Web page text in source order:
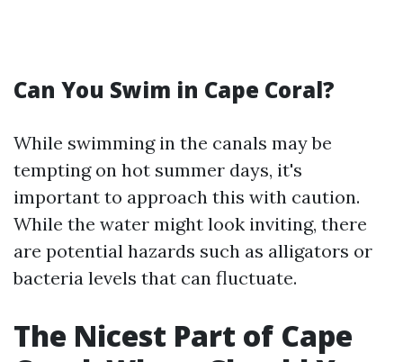
Can You Swim in Cape Coral?
While swimming in the canals may be
tempting on hot summer days, it's
important to approach this with caution.
While the water might look inviting, there
are potential hazards such as alligators or
bacteria levels that can fluctuate.
The Nicest Part of Cape